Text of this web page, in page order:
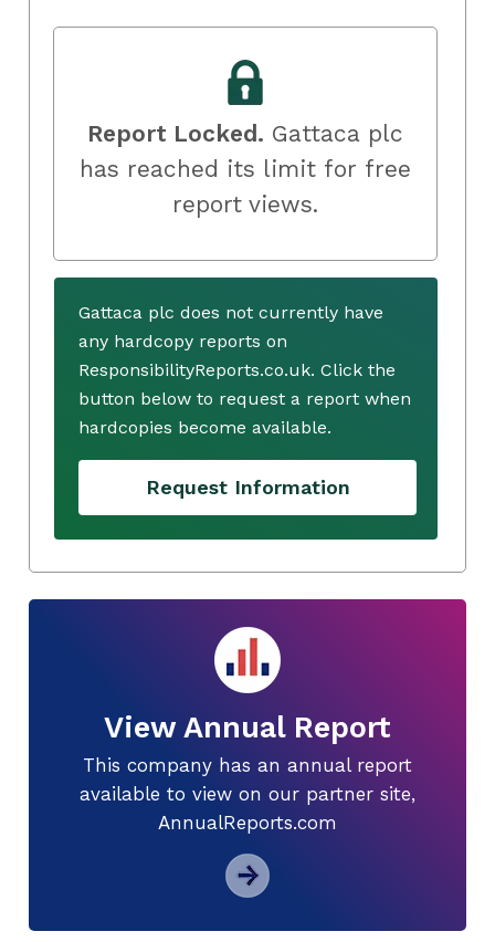
Report Locked. Gattaca plc
has reached its limit for free
report views.
Gattaca plc does not currently have
any hardcopy reports on
ResponsibilityReports.co.uk. Click the
button below to request a report when
hardcopies become available.
Request Information
View Annual Report
This company has an annual report
available to view on our partner site,
AnnualReports.com